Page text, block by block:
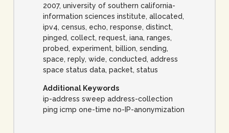
2007, university of southern california-
information sciences institute, allocated,
ipv4, census, echo, response, distinct,
pinged, collect, request, iana, ranges,
probed, experiment, billion, sending,
space, reply, wide, conducted, address
space status data, packet, status
Additional Keywords
ip-address sweep address-collection
ping icmp one-time no-IP-anonymization